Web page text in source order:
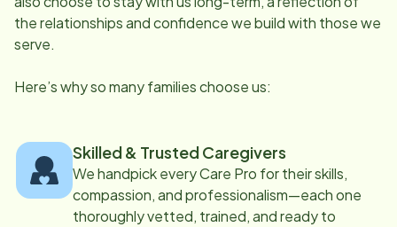
the relationships and confidence we build with those we
serve.
Here’s why so many families choose us:
Skilled & Trusted Caregivers
We handpick every Care Pro for their skills,
compassion, and professionalism—each one
thoroughly vetted, trained, and ready to